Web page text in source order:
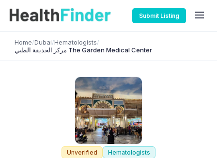
Submit Listing
Home/Dubai/Hematologists/
مركز الحديقة الطبي ‎The Garden Medical Center
Unverified Hematologists